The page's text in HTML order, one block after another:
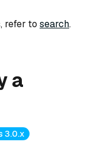
refer to search.
a
3.0.x